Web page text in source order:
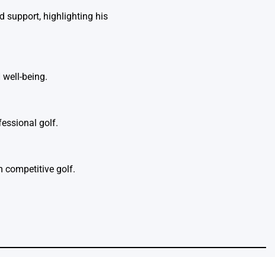
support, highlighting his
being.
golf.
competitive golf.